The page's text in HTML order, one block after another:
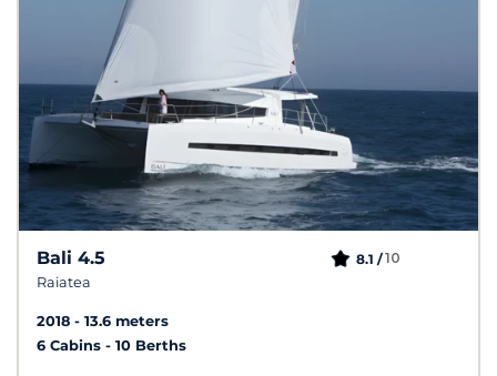
Bali 4.5
Raiatea
8.1 /10
2018
13.6 meters
6 Cabins
10 Berths